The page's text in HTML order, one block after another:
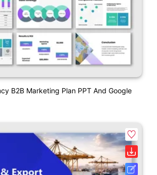
B2B Marketing Plan PPT And Google